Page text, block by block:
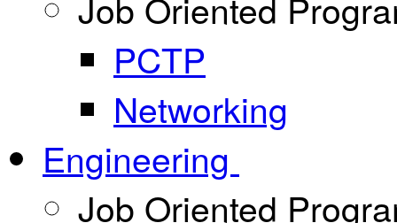
PCTP
Networking
Engineering
Job Oriented